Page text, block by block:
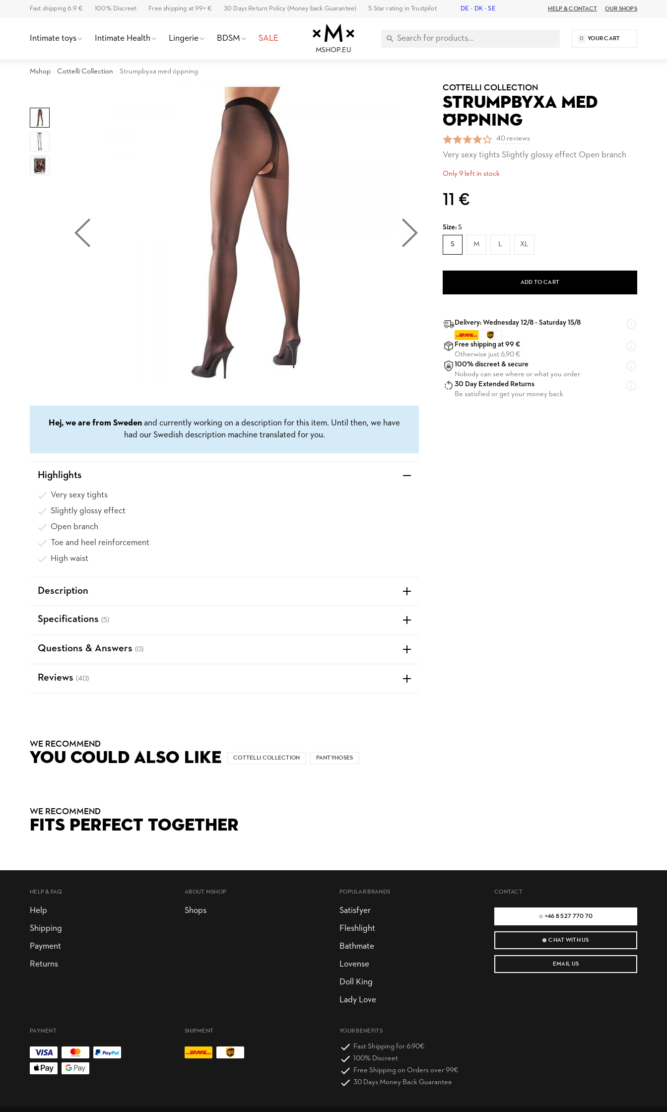
Fast shipping 6.9 € 100% Discreet Free shipping at 99+ € 30 Days Return Policy (Money back Guarantee) 5 Star rating in Trustpilot DE - DK-SE HELP & CONTACT OUR SHOPS
Intimate toys Intimate Health Lingerie BDSM SALE
MSHOP.EU
0 YOUR CART
Mshop Cottelli Collection Strumpbyxa med öppning
COTTELLI COLLECTION
STRUMPBYXA MED
ÖPPNING
40 reviews
Very sexy tights Slightly glossy effect Open branch
Only 9 left in stock
11 €
Size: S
S M L XL
ADD TO CART
Delivery: Wednesday 12/8 - Saturday 15/8
Free shipping at 99 €
Otherwise just 6,90 €
100% discreet & secure
Nobody can see where or what you order
30 Day Extended Returns
Be satisfied or get your money back
Hej, we are from Sweden and currently working on a description for this item. Until then, we have
had our Swedish description machine translated for you.
Highlights
Very sexy tights
Slightly glossy effect
Open branch
Toe and heel reinforcement
High waist
Description
Specifications (5)
Questions & Answers (0)
Reviews (40)
WE RECOMMEND
YOU COULD ALSO LIKE COTTELLI COLLECTION PANTYHOSES
WE RECOMMEND
FITS PERFECT TOGETHER
CONTACT
+46 8 527 770 70
CHAT WITH US
EMAIL US
HELP & FAQ
Help
Shipping
Payment
Returns
ABOUT MSHOP
Shops
POPULAR BRANDS
Satisfyer
Fleshlight
Bathmate
Lovense
Doll King
Lady Love
YOUR BENEFITS
Fast Shipping for 6.90€
100% Discreet
Free Shipping on Orders over 99€
30 Days Money Back Guarantee
PAYMENT SHIPMENT